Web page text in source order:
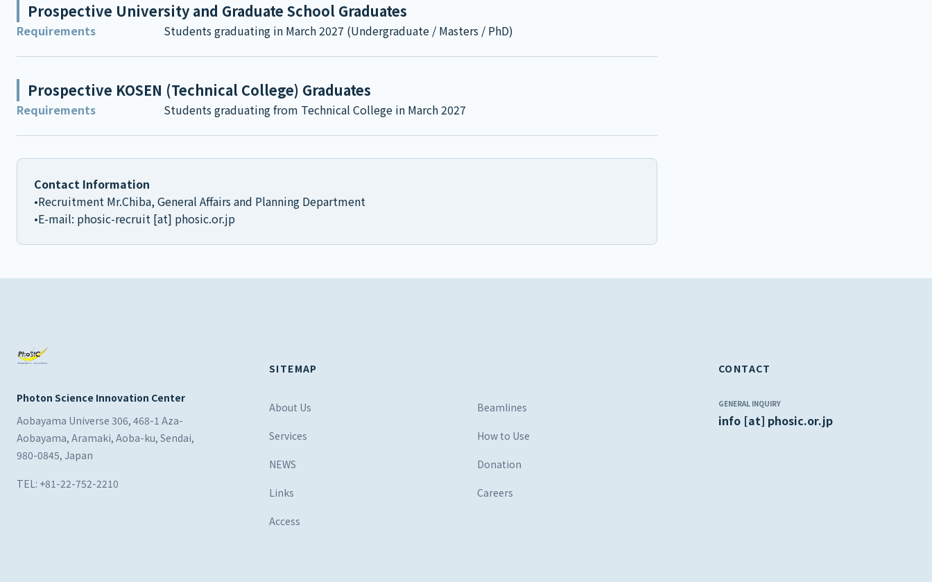
Prospective University and Graduate School Graduates
Requirements Students graduating in March 2027 (Undergraduate / Masters / PhD)
Prospective KOSEN (Technical College) Graduates
Requirements Students graduating from Technical College in March 2027
Contact Information
•Recruitment Mr.Chiba, General Affairs and Planning Department
•E-mail: phosic-recruit [at] phosic.or.jp
Photon Science Innovation Center
Aobayama Universe 306, 468-1 Aza-
Aobayama, Aramaki, Aoba-ku, Sendai,
980-0845, Japan
TEL: +81-22-752-2210
SITEMAP
About Us Beamlines
Services How to Use
NEWS Donation
Links Careers
Access
CONTACT
GENERAL INQUIRY
info [at] phosic.or.jp